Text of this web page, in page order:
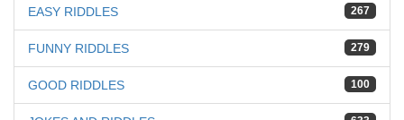
267
EASY RIDDLES
279
FUNNY RIDDLES
100
GOOD RIDDLES